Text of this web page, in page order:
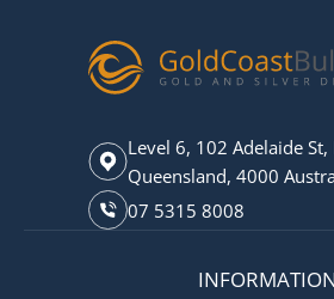
Level 6, 102 Adelaide St,
Queensland, 4000
07 5315 8008